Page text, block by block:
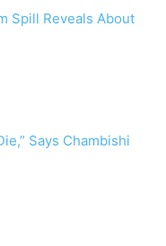
Spill Reveals About
Says Chambishi